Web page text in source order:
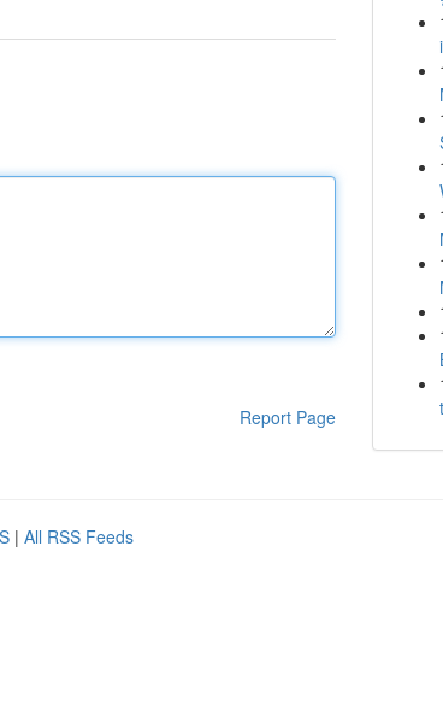
Report Page
| All RSS Feeds